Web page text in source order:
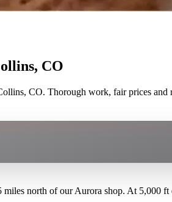
CO
CO. Thorough work, fair prices
north of our Aurora shop. At 5,000